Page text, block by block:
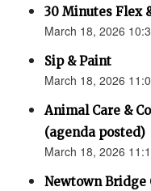
30 Minutes Flex
March 18, 2026
Sip & Paint
March 18, 2026
Animal Care &
(agenda posted)
March 18, 2026
Newtown Bridge